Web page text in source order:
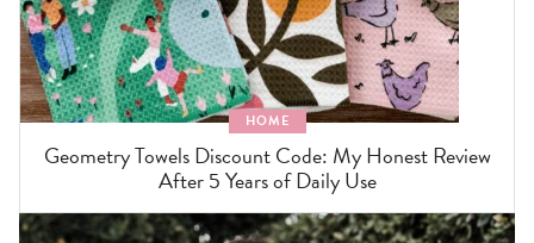
HOME
Geometry Towels Discount Code: My Honest Review
After 5 Years of Daily Use